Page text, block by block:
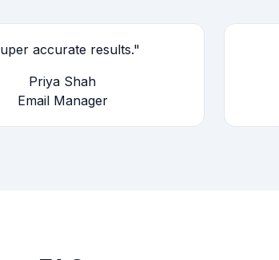
accurate results."
Priya Shah
Email Manager